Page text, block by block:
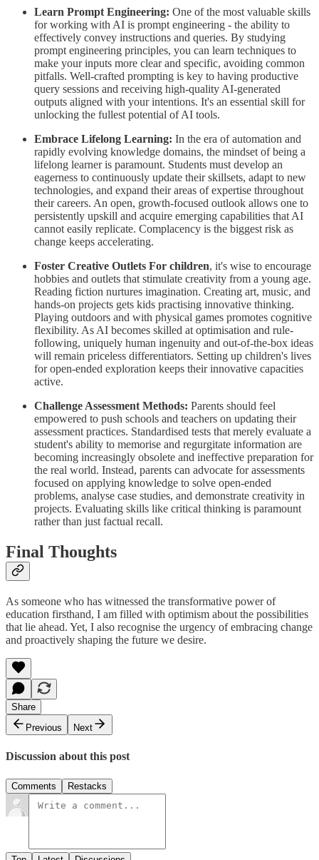
Learn Prompt Engineering: One of the most valuable skills
for working with AI is prompt engineering - the ability to
effectively convey instructions and queries. By studying
prompt engineering principles, you can learn techniques to
make your inputs more clear and specific, avoiding common
pitfalls. Well-crafted prompting is key to having productive
query sessions and receiving high-quality AI-generated
outputs aligned with your intentions. It's an essential skill for
unlocking the fullest potential of AI tools.
Embrace Lifelong Learning: In the era of automation and
rapidly evolving knowledge domains, the mindset of being a
lifelong learner is paramount. Students must develop an
eagerness to continuously update their skillsets, adapt to new
technologies, and expand their areas of expertise throughout
their careers. An open, growth-focused outlook allows one to
persistently upskill and acquire emerging capabilities that AI
cannot easily replicate. Complacency is the biggest risk as
change keeps accelerating.
Foster Creative Outlets For children, it's wise to encourage
hobbies and outlets that stimulate creativity from a young age.
Reading fiction nurtures imagination. Creating art, music, and
hands-on projects gets kids practising innovative thinking.
Playing outdoors and with physical games promotes cognitive
flexibility. As AI becomes skilled at optimisation and rule-
following, uniquely human ingenuity and out-of-the-box ideas
will remain priceless differentiators. Setting up children's lives
for open-ended exploration keeps their innovative capacities
active.
Challenge Assessment Methods: Parents should feel
empowered to push schools and teachers on updating their
assessment practices. Standardised tests that merely evaluate a
student's ability to memorise and regurgitate information are
becoming increasingly obsolete and ineffective preparation for
the real world. Instead, parents can advocate for assessments
focused on applying knowledge to solve open-ended
problems, analyse case studies, and demonstrate creativity in
projects. Evaluating skills like critical thinking is paramount
rather than just factual recall.
Final Thoughts
As someone who has witnessed the transformative power of
education firsthand, I am filled with optimism about the possibilities
that lie ahead. Yet, I also recognise the urgency of embracing change
and proactively shaping the future we desire.
Share
Previous
Next
Discussion about this post
Comments Restacks